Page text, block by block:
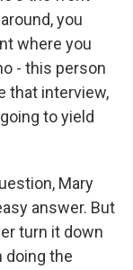
you
where you
- this person
that interview,
to yield
Mary
answer. But
turn it down
doing the